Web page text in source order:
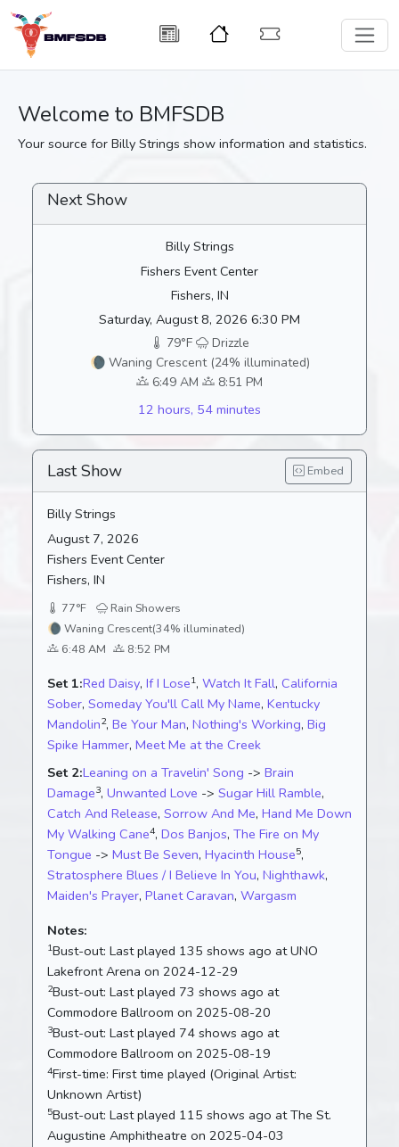
Welcome to BMFSDB
Your source for Billy Strings show information and statistics.
Next Show
Billy Strings
Fishers Event Center
Fishers, IN
Saturday, August 8, 2026 6:30 PM
79°F
Drizzle
🌘 Waning Crescent (24% illuminated)
6:49 AM
8:51 PM
12 hours, 54 minutes
Last Show Embed
Billy Strings
August 7, 2026
Fishers Event Center
Fishers, IN
77°F
Rain Showers
🌘 Waning Crescent(34% illuminated)
6:48 AM
8:52 PM
Set 1:Red Daisy, If I Lose1, Watch It Fall, California
Sober, Someday You'll Call My Name, Kentucky
Mandolin2, Be Your Man, Nothing's Working, Big
Spike Hammer, Meet Me at the Creek
Set 2:Leaning on a Travelin' Song -> Brain
Damage3, Unwanted Love -> Sugar Hill Ramble,
Catch And Release, Sorrow And Me, Hand Me Down
My Walking Cane4, Dos Banjos, The Fire on My
Tongue -> Must Be Seven, Hyacinth House5,
Stratosphere Blues / I Believe In You, Nighthawk,
Maiden's Prayer, Planet Caravan, Wargasm
Notes:
1Bust-out: Last played 135 shows ago at UNO
Lakefront Arena on 2024-12-29
2Bust-out: Last played 73 shows ago at
Commodore Ballroom on 2025-08-20
3Bust-out: Last played 74 shows ago at
Commodore Ballroom on 2025-08-19
4First-time: First time played (Original Artist:
Unknown Artist)
5Bust-out: Last played 115 shows ago at The St.
Augustine Amphitheatre on 2025-04-03